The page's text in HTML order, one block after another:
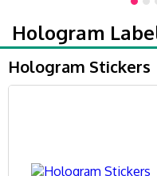
Hologram
Hologram Stickers